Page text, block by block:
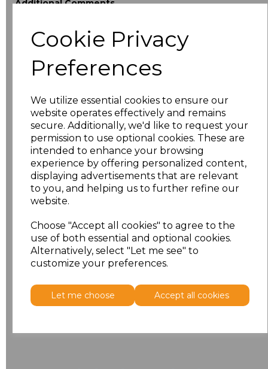
Cookie Privacy
Preferences
We utilize essential cookies to ensure our
website operates effectively and remains
secure. Additionally, we'd like to request your
permission to use optional cookies. These are
intended to enhance your browsing
experience by offering personalized content,
displaying advertisements that are relevant
to you, and helping us to further refine our
website.
Choose "Accept all cookies" to agree to the
use of both essential and optional cookies.
Alternatively, select "Let me see" to
customize your preferences.
Let me choose Accept all cookies
Additional Comments
characters left
Size Price
XS £18.40
£18.40
M £18.40
£18.40
XXL £18.40
£18.40
Addto basket